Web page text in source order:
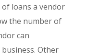
loans a vendor
the number of
can
Other